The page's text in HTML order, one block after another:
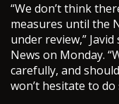
“We don’t think
measures until the
under review,”
News on Monday.
carefully, and
won’t hesitate to do